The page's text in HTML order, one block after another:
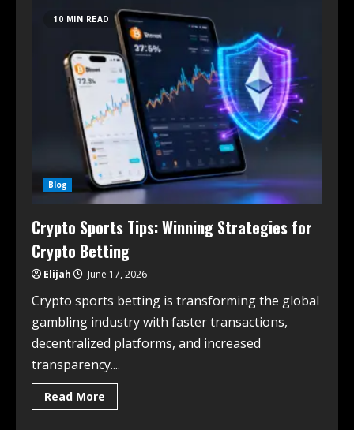
10 MIN READ
Blog
Crypto Sports Tips: Winning Strategies for
Crypto Betting
Elijah June 17, 2026
Crypto sports betting is transforming the global
gambling industry with faster transactions,
decentralized platforms, and increased
transparency....
Read More